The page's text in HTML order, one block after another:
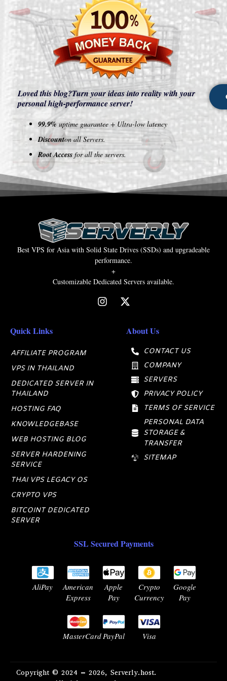
Loved this blog?Turn your ideas into reality with your
personal high-performance server!
99.9% uptime guarantee + Ultra-low latency
Discounton all Servers.
Root Access for all the servers.
Best VPS for Asia with Solid State Drives (SSDs) and upgradeable
performance.
+
Customizable Dedicated Servers available.
Quick Links
AFFILIATE PROGRAM
VPS IN THAILAND
DEDICATED SERVER IN
THAILAND
HOSTING FAQ
KNOWLEDGEBASE
WEB HOSTING BLOG
SERVER HARDENING
SERVICE
THAI VPS LEGACY OS
CRYPTO VPS
BITCOINT DEDICATED
SERVER
About Us
CONTACT US
COMPANY
SERVERS
PRIVACY POLICY
TERMS OF SERVICE
PERSONAL DATA
STORAGE &
TRANSFER
SITEMAP
SSL Secured Payments
AliPay
American
Express
Apple
Pay
Crypto
Currency
Google
Pay
MasterCard PayPal Visa
Copyright © 2024 – 2026, Serverly.host.